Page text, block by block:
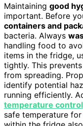
Maintaining good
important. Before
containers and
bacteria. Always
handling food to
items in the fridge,
tightly. This
from spreading.
identify potential
running efficiently.
temperature control
safe temperature